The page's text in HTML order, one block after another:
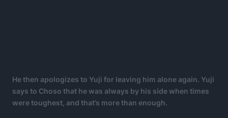
He then apologizes to Yuji for leaving him alone again. Yuji
says to Choso that he was always by his side when times
were toughest, and that’s more than enough.